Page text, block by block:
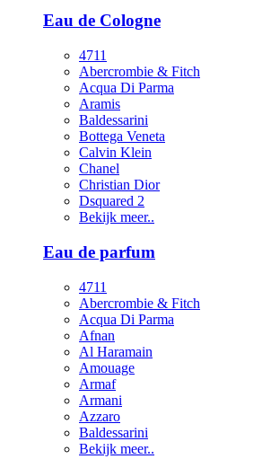
Eau de Cologne
4711
Abercrombie & Fitch
Acqua Di Parma
Aramis
Baldessarini
Bottega Veneta
Calvin Klein
Chanel
Christian Dior
Dsquared 2
Bekijk meer..
Eau de parfum
4711
Abercrombie & Fitch
Acqua Di Parma
Afnan
Al Haramain
Amouage
Armaf
Armani
Azzaro
Baldessarini
Bekijk meer..